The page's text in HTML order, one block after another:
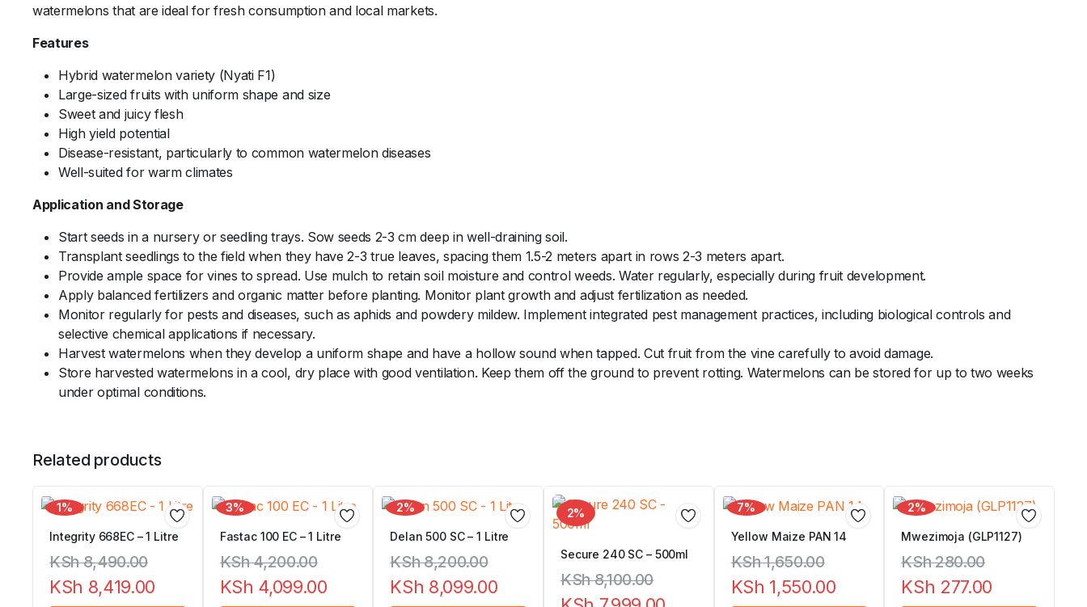
watermelons that are ideal for fresh consumption and local markets.
Features
Hybrid watermelon variety (Nyati F1)
Large-sized fruits with uniform shape and size
Sweet and juicy flesh
High yield potential
Disease-resistant, particularly to common watermelon diseases
Well-suited for warm climates
Application and Storage
Start seeds in a nursery or seedling trays. Sow seeds 2-3 cm deep in well-draining soil.
Transplant seedlings to the field when they have 2-3 true leaves, spacing them 1.5-2 meters apart in rows 2-3 meters apart.
Provide ample space for vines to spread. Use mulch to retain soil moisture and control weeds. Water regularly, especially during fruit development.
Apply balanced fertilizers and organic matter before planting. Monitor plant growth and adjust fertilization as needed.
Monitor regularly for pests and diseases, such as aphids and powdery mildew. Implement integrated pest management practices, including biological controls and
selective chemical applications if necessary.
Harvest watermelons when they develop a uniform shape and have a hollow sound when tapped. Cut fruit from the vine carefully to avoid damage.
Store harvested watermelons in a cool, dry place with good ventilation. Keep them off the ground to prevent rotting. Watermelons can be stored for up to two weeks
under optimal conditions.
Related products
1%
Integrity 668EC – 1 Litre
KSh8,490.00
KSh 8,419.00
3%
Fastac 100 EC – 1 Litre
KSh4,200.00
KSh 4,099.00
2%
Delan 500 SC – 1 Litre
KSh8,200.00
KSh 8,099.00
2%
Secure 240 SC – 500ml
KSh8,100.00
7%
Yellow Maize PAN 14
KSh1,650.00
KSh 1,550.00
2%
Mwezimoja (GLP1127)
KSh280.00
KSh 277.00